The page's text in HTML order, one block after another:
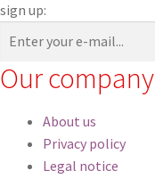
sign up:
Our company
About us
Privacy policy
Legal notice